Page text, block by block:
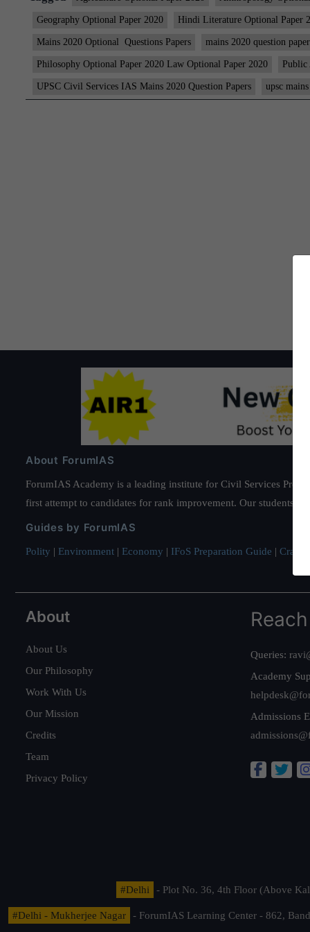
Geography Optional Paper 2020 Hindi Literature Optional Paper
Mains 2020 Optional Questions Papers mains 2020 question
Philosophy Optional Paper 2020 Law Optional Paper 2020 Public
UPSC Civil Services IAS Mains 2020 Question Papers upsc
About ForumIAS
ForumIAS Academy is a leading institute for Civil Services
first attempt to candidates for rank improvement. Our students
Guides by ForumIAS
Polity | Environment | Economy | IFoS Preparation Guide | Crack
About
About Us
Our Philosophy
Work With Us
Our Mission
Credits
Team
Privacy Policy
Queries:
Academy
Admissions
#Delhi - Plot No. 36, 4th Floor (Above
#Delhi - Mukherjee Nagar - ForumIAS Learning Center - 862,